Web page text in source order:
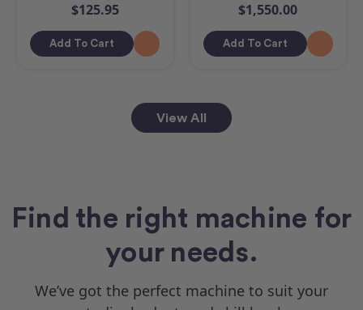
$125.95
Add To Cart
$1,550.00
Add To Cart
View All
Find the right machine for
your needs.
We’ve got the perfect machine to suit your